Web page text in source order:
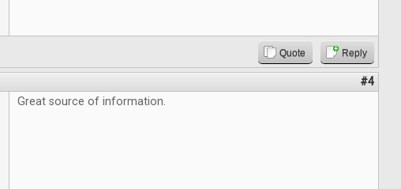
Quote Reply
#4
Great source of information.